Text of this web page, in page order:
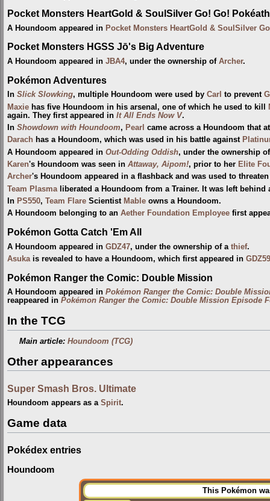
Pocket Monsters HeartGold & SoulSilver Go! Go!
A Houndoom appeared in Pocket Monsters HeartGold & SoulSilver
Pocket Monsters HGSS Jō's Big Adventure
A Houndoom appeared in JBA4, under the ownership of Archer.
Pokémon Adventures
In Slick Slowking, multiple Houndoom were used by Carl to prevent
Maxie has five Houndoom in his arsenal, one of which he used to kill
again. They first appeared in It All Ends Now V.
In Showdown with Houndoom, Pearl came across a Houndoom that
Darach has a Houndoom, which was used in his battle against
A Houndoom appeared in Out-Odding Oddish, under the ownership
Karen's Houndoom was seen in Attaway, Aipom!, prior to her Elite
Archer's Houndoom appeared in a flashback and was used to
Team Plasma liberated a Houndoom from a Trainer. It was left behind
In PS550, Team Flare Scientist Mable owns a Houndoom.
A Houndoom belonging to an Aether Foundation Employee first
Pokémon Gotta Catch 'Em All
A Houndoom appeared in GDZ47, under the ownership of a thief.
Asukais revealed to have a Houndoom, which first appeared in GDZ59
Pokémon Ranger the Comic: Double Mission
A Houndoom appeared in Pokémon Ranger the Comic: Double
reappeared in Pokémon Ranger the Comic: Double Mission Episode
In the TCG
Main article:Houndoom (TCG)
Other appearances
Super Smash Bros. Ultimate
Houndoom appears as a Spirit.
Game data
Pokédex entries
Houndoom
This Pokémon